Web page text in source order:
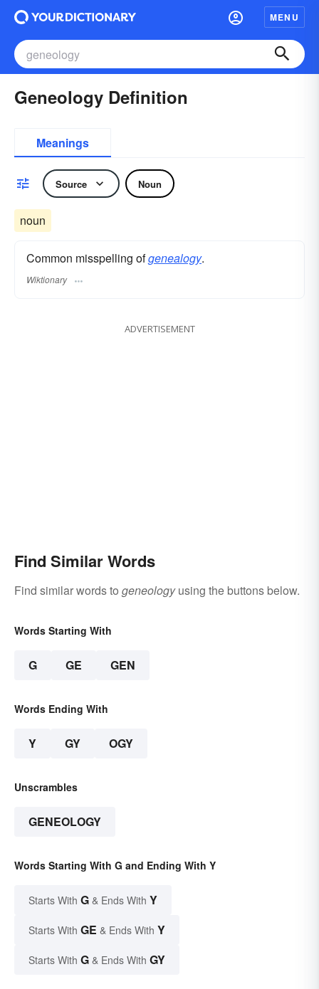
MENU
Geneology Definition
Meanings
Source Noun
noun
Common misspelling ofgenealogy.
Wiktionary
ADVERTISEMENT
Find Similar Words
Find similar words to geneologyusing the buttons below.
Words Starting With
G GE GEN
Words Ending With
Y GY OGY
Unscrambles
GENEOLOGY
Words Starting With G and Ending With Y
Starts With G & Ends With Y
Starts With GE & Ends With Y
Starts With G & Ends With GY